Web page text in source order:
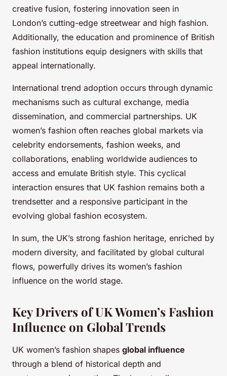
creative fusion, fostering innovation seen in
London’s cutting-edge streetwear and high fashion.
Additionally, the education and prominence of British
fashion institutions equip designers with skills that
appeal internationally.
International trend adoption occurs through dynamic
mechanisms such as cultural exchange, media
dissemination, and commercial partnerships. UK
women’s fashion often reaches global markets via
celebrity endorsements, fashion weeks, and
collaborations, enabling worldwide audiences to
access and emulate British style. This cyclical
interaction ensures that UK fashion remains both a
trendsetter and a responsive participant in the
evolving global fashion ecosystem.
In sum, the UK’s strong fashion heritage, enriched by
modern diversity, and facilitated by global cultural
flows, powerfully drives its women’s fashion
influence on the world stage.
Key Drivers of UK Women’s Fashion
Influence on Global Trends
UK women’s fashion shapes global influence
through a blend of historical depth and